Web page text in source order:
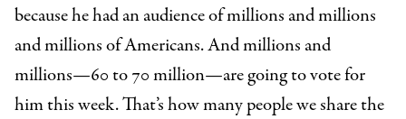
because he had an audience of millions and millions
and millions of Americans. And millions and
millions—60 to 70 million—are going to vote for
him this week. That’s how many people we share the